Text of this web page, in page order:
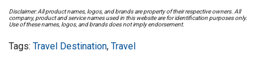
Disclaimer: All product names, logos, and brands are property of their respective owners. All
company, product and service names used in this website are for identification purposes only.
Use of these names, logos, and brands does not imply endorsement.
Tags: Travel Destination, Travel